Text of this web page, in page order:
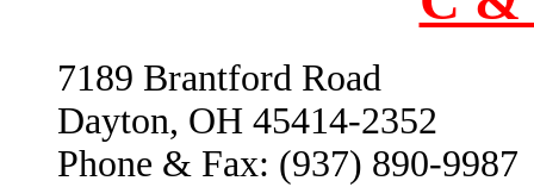
7189 Brantford Road
Dayton, OH 45414-2352
Phone & Fax: (937) 890-9987